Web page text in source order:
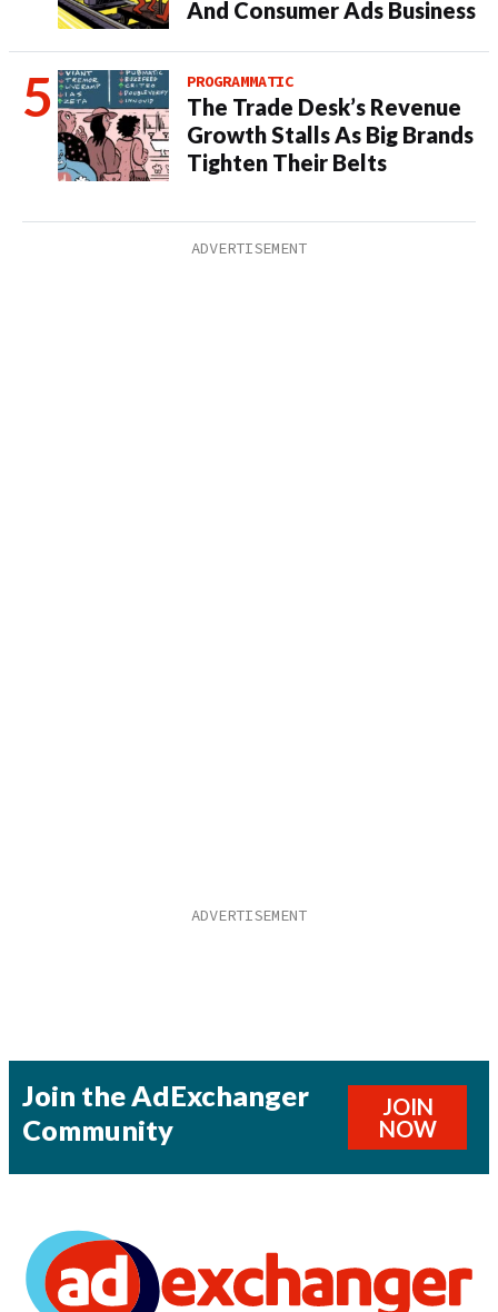
And Consumer Ads Business
PROGRAMMATIC
The Trade Desk’s Revenue
Growth Stalls As Big Brands
Tighten Their Belts
Join the AdExchanger
Community
JOIN
NOW